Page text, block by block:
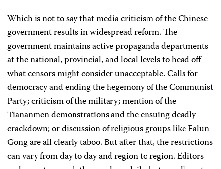
Which is not to say that media criticism of the Chinese
government results in widespread reform. The
government maintains active propaganda departments
at the national, provincial, and local levels to head off
what censors might consider unacceptable. Calls for
democracy and ending the hegemony of the Communist
Party; criticism of the military; mention of the
Tiananmen demonstrations and the ensuing deadly
crackdown; or discussion of religious groups like Falun
Gong are all clearly taboo. But after that, the restrictions
can vary from day to day and region to region. Editors